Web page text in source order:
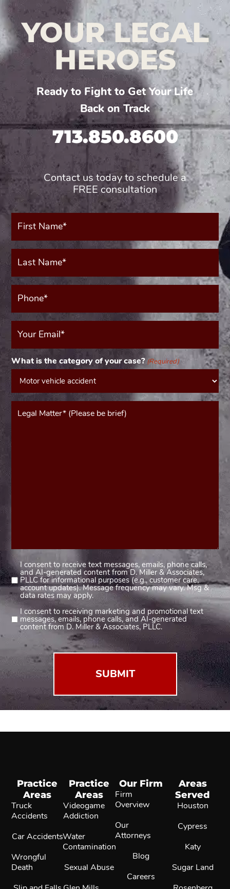
YOUR LEGAL
HEROES
Ready to Fight to Get Your Life
Back on Track
713.850.8600
Contact us today to schedule a
FREE consultation
First
Name*
Last
Name*
Phone*
(Required)
Your
Email
What is the category of your case? (Required)
Message*
(Required)
Consent
1
(Required)
I consent to receive text messages, emails, phone calls,
and AI-generated content from D. Miller & Associates,
PLLC for informational purposes (e.g., customer care,
account updates). Message frequency may vary. Msg &
data rates may apply.
Consent
2
I consent to receiving marketing and promotional text
messages, emails, phone calls, and AI-generated
content from D. Miller & Associates, PLLC.
Practice
Areas
Truck
Accidents
Car Accidents
Wrongful
Death
Practice
Areas
Videogame
Addiction
Water
Contamination
Sexual Abuse
Our Firm
Firm
Overview
Our
Attorneys
Blog
Careers
Areas
Served
Houston
Cypress
Katy
Sugar Land